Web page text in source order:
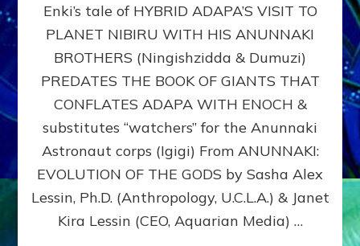
ADAPA
PLANET
NIBIRU
WITH
ANUNNAKI
BROTHERS
(Ningishzidda
Dumuzi)
Enki’s tale of HYBRID ADAPA’S VISIT TO
PLANET NIBIRU WITH HIS ANUNNAKI
BROTHERS (Ningishzidda & Dumuzi)
PREDATES THE BOOK OF GIANTS THAT
CONFLATES ADAPA WITH ENOCH &
substitutes “watchers” for the Anunnaki
Astronaut corps (Igigi) From ANUNNAKI:
EVOLUTION OF THE GODS by Sasha Alex
Lessin, Ph.D. (Anthropology, U.C.L.A.) & Janet
Kira Lessin (CEO, Aquarian Media) …